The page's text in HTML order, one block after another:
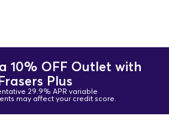
10% OFF Outlet with
Plus
29.9% APR variable
may affect your credit score.